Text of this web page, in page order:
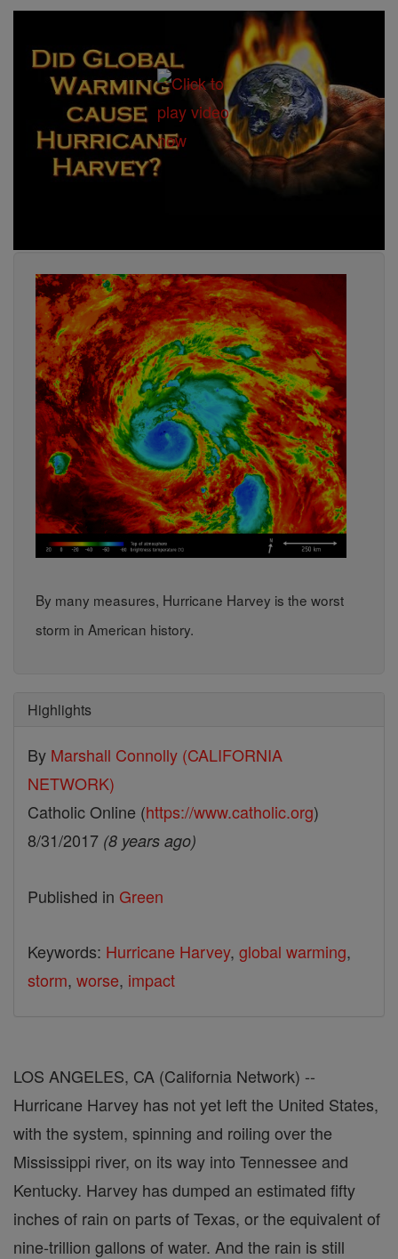
By many measures, Hurricane Harvey is the worst
storm in American history.
Highlights
By Marshall Connolly (CALIFORNIA
NETWORK)
Catholic Online (https://www.catholic.org)
8/31/2017 (8 years ago)
Published in Green
Keywords: Hurricane Harvey, global warming,
storm, worse, impact
LOS ANGELES, CA (California Network) --
Hurricane Harvey has not yet left the United States,
with the system, spinning and roiling over the
Mississippi river, on its way into Tennessee and
Kentucky. Harvey has dumped an estimated fifty
inches of rain on parts of Texas, or the equivalent of
nine-trillion gallons of water. And the rain is still